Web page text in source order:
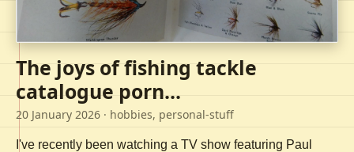
The joys of fishing tackle
catalogue porn...
20 January 2026 · hobbies, personal-stuff
I've recently been watching a TV show featuring Paul